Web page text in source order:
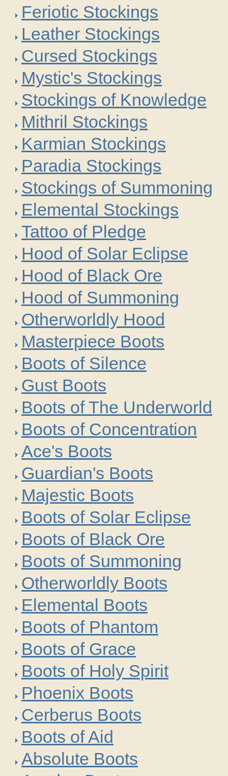
Feriotic Stockings
Leather Stockings
Cursed Stockings
Mystic's Stockings
Stockings of Knowledge
Mithril Stockings
Karmian Stockings
Paradia Stockings
Stockings of Summoning
Elemental Stockings
Tattoo of Pledge
Hood of Solar Eclipse
Hood of Black Ore
Hood of Summoning
Otherworldly Hood
Masterpiece Boots
Boots of Silence
Gust Boots
Boots of The Underworld
Boots of Concentration
Ace's Boots
Guardian's Boots
Majestic Boots
Boots of Solar Eclipse
Boots of Black Ore
Boots of Summoning
Otherworldly Boots
Elemental Boots
Boots of Phantom
Boots of Grace
Boots of Holy Spirit
Phoenix Boots
Cerberus Boots
Boots of Aid
Absolute Boots